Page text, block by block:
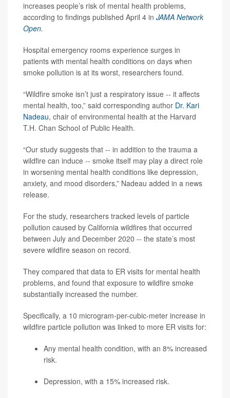
increases people’s risk of mental health problems,
according to findings published April 4 in JAMA Network
Open.
Hospital emergency rooms experience surges in
patients with mental health conditions on days when
smoke pollution is at its worst, researchers found.
“Wildfire smoke isn’t just a respiratory issue -- it affects
mental health, too,” said corresponding author Dr. Kari
Nadeau, chair of environmental health at the Harvard
T.H. Chan School of Public Health.
“Our study suggests that -- in addition to the trauma a
wildfire can induce -- smoke itself may play a direct role
in worsening mental health conditions like depression,
anxiety, and mood disorders,” Nadeau added in a news
release.
For the study, researchers tracked levels of particle
pollution caused by California wildfires that occurred
between July and December 2020 -- the state’s most
severe wildfire season on record.
They compared that data to ER visits for mental health
problems, and found that exposure to wildfire smoke
substantially increased the number.
Specifically, a 10 microgram-per-cubic-meter increase in
wildfire particle pollution was linked to more ER visits for:
Any mental health condition, with an 8% increased
risk.
Depression, with a 15% increased risk.